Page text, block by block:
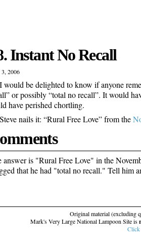
Instant No Recall
2006
I would be delighted to know if anyone
or possibly “total no recall”. It would
have perished chortling.
Steve nails it: “Rural Free Love” from the
answer is "Rural Free Love" in the
that he had "total no recall." Tell him
Original material (excluding
Mark's Very Large National Lampoon Site is
Click